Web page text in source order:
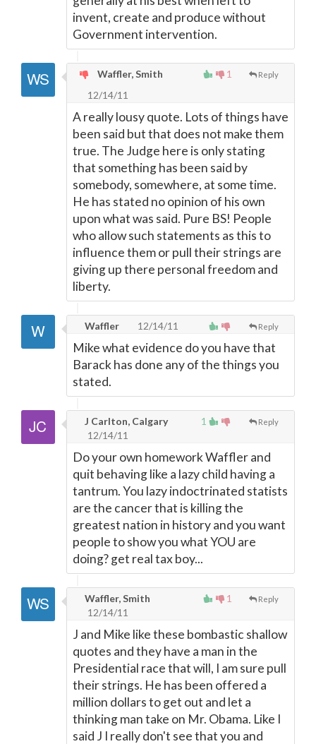
invent, create and produce without
Government intervention.
1 Reply
Waffler, Smith
12/14/11
A really lousy quote. Lots of things have
been said but that does not make them
true. The Judge here is only stating
that something has been said by
somebody, somewhere, at some time.
He has stated no opinion of his own
upon what was said. Pure BS! People
who allow such statements as this to
influence them or pull their strings are
giving up there personal freedom and
liberty.
Reply
Waffler 12/14/11
Mike what evidence do you have that
Barack has done any of the things you
stated.
1 Reply
J Carlton, Calgary
12/14/11
Do your own homework Waffler and
quit behaving like a lazy child having a
tantrum. You lazy indoctrinated statists
are the cancer that is killing the
greatest nation in history and you want
people to show you what YOU are
doing? get real tax boy...
1 Reply
Waffler, Smith
12/14/11
J and Mike like these bombastic shallow
quotes and they have a man in the
Presidential race that will, I am sure pull
their strings. He has been offered a
million dollars to get out and let a
thinking man take on Mr. Obama. Like I
said J I really don't see that you and